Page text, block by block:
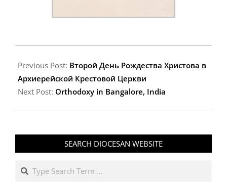
01-
17
Previous Post: Второй День Рождества Христова в
Архиерейской Крестовой Церкви
Next Post: Orthodoxy in Bangalore, India
SEARCH DIOCESAN WEBSITE
Search